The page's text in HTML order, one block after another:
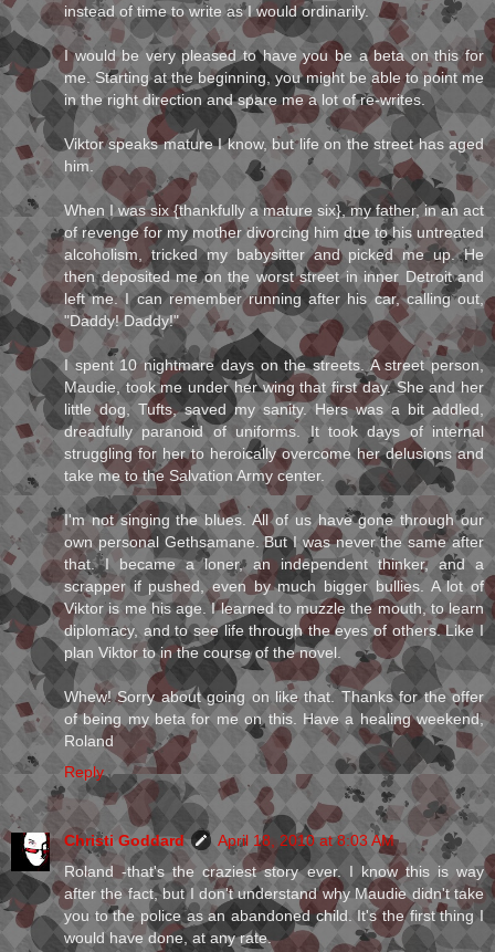
instead of time to write as I would ordinarily.
I would be very pleased to have you be a beta on this for
me. Starting at the beginning, you might be able to point me
in the right direction and spare me a lot of re-writes.
Viktor speaks mature I know, but life on the street has aged
him.
When I was six {thankfully a mature six}, my father, in an act
of revenge for my mother divorcing him due to his untreated
alcoholism, tricked my babysitter and picked me up. He
then deposited me on the worst street in inner Detroit and
left me. I can remember running after his car, calling out,
"Daddy! Daddy!"
I spent 10 nightmare days on the streets. A street person,
Maudie, took me under her wing that first day. She and her
little dog, Tufts, saved my sanity. Hers was a bit addled,
dreadfully paranoid of uniforms. It took days of internal
struggling for her to heroically overcome her delusions and
take me to the Salvation Army center.
I'm not singing the blues. All of us have gone through our
own personal Gethsamane. But I was never the same after
that. I became a loner, an independent thinker, and a
scrapper if pushed, even by much bigger bullies. A lot of
Viktor is me his age. I learned to muzzle the mouth, to learn
diplomacy, and to see life through the eyes of others. Like I
plan Viktor to in the course of the novel.
Whew! Sorry about going on like that. Thanks for the offer
of being my beta for me on this. Have a healing weekend,
Roland
Reply
Christi Goddard
April 18, 2010 at 8:03 AM
Roland -that's the craziest story ever. I know this is way
after the fact, but I don't understand why Maudie didn't take
you to the police as an abandoned child. It's the first thing I
would have done, at any rate.